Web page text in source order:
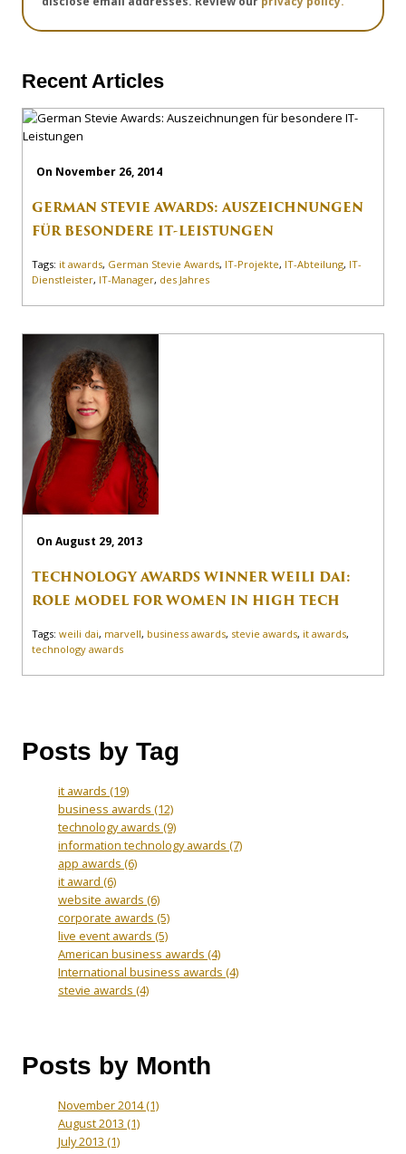
Recent Articles
On November 26, 2014
GERMAN STEVIE AWARDS: AUSZEICHNUNGEN
FÜR BESONDERE IT-LEISTUNGEN
Tags: it awards, German Stevie Awards, IT-Projekte, IT-Abteilung, IT-
Dienstleister, IT-Manager, des Jahres
On August 29, 2013
TECHNOLOGY AWARDS WINNER WEILI DAI:
ROLE MODEL FOR WOMEN IN HIGH TECH
Tags: weili dai, marvell, business awards, stevie awards, it awards,
technology awards
Posts by Tag
it awards (19)
business awards (12)
technology awards (9)
information technology awards (7)
app awards (6)
it award (6)
website awards (6)
corporate awards (5)
live event awards (5)
American business awards (4)
International business awards (4)
stevie awards (4)
Posts by Month
November 2014(1)
August 2013 (1)
July 2013 (1)